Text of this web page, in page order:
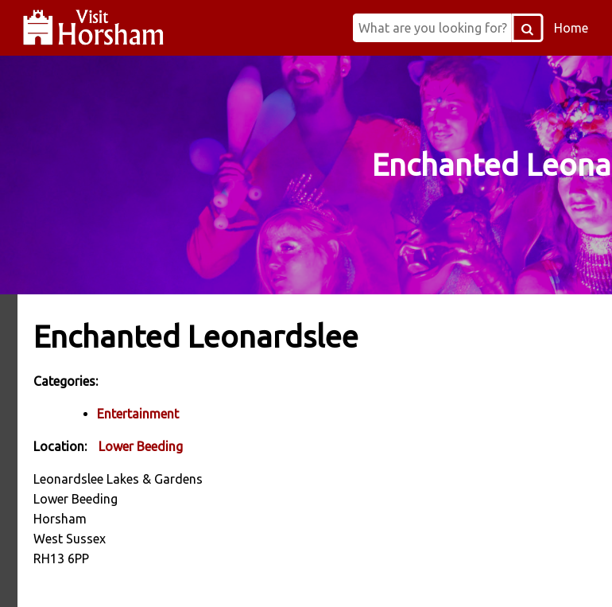
Home
Enchanted
Enchanted Leonardslee
Categories:
Entertainment
Location: Lower Beeding
Leonardslee Lakes & Gardens
Lower Beeding
Horsham
West Sussex
RH13 6PP